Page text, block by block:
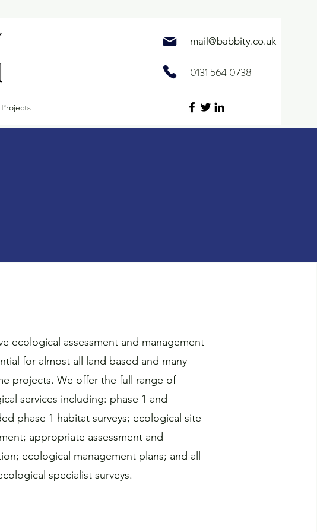
mail@babbity.co.uk
0131 564 0738
Projects
ecological assessment and management
for almost all land based and many
projects. We offer the full range of
services including: phase 1 and
phase 1 habitat surveys; ecological site
appropriate assessment and
ecological management plans; and all
specialist surveys.